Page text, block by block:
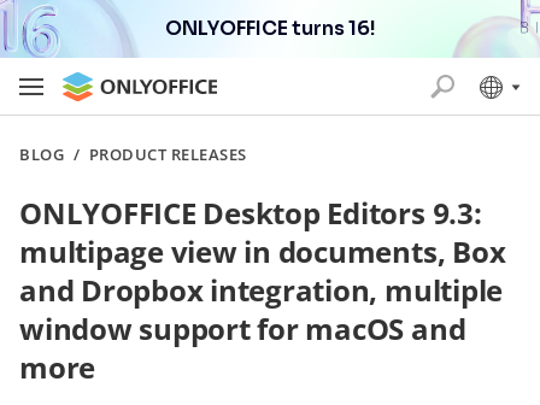
ONLYOFFICE turns 16!
BLOG / PRODUCT RELEASES
ONLYOFFICE Desktop Editors 9.3:
multipage view in documents, Box
and Dropbox integration, multiple
window support for macOS and
more